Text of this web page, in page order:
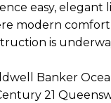
easy, elegant
modern comfort
is
Banker
21